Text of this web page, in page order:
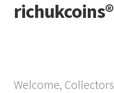
Skip
to
Skip
to
richukcoins®
Welcome, Collectors